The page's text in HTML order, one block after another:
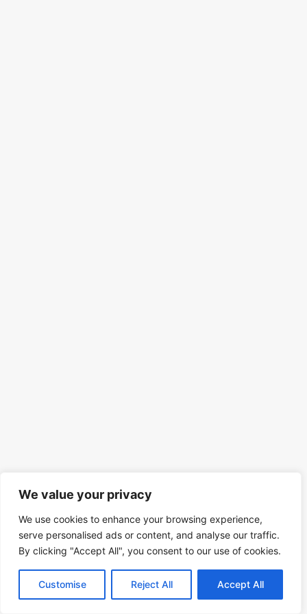
We value your privacy
We use cookies to enhance your browsing experience,
serve personalised ads or content, and analyse our traffic.
By clicking "Accept All", you consent to our use of cookies.
Customise Reject All Accept All